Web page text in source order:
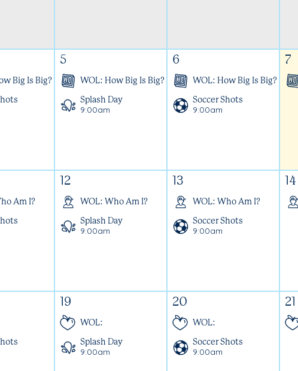
Big Is Big?
5
WOL: How Big Is Big?
Splash Day
9:00am
6
WOL: How Big Is Big?
Soccer Shots
9:00am
7
Am I?
12
WOL: Who Am I?
Splash Day
9:00am
13
WOL: Who Am I?
Soccer Shots
9:00am
14
19
WOL:
Splash Day
9:00am
20
WOL:
Soccer Shots
9:00am
21